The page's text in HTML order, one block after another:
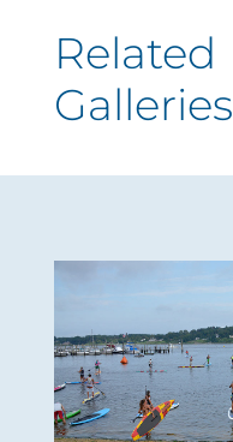
Related
Galleries